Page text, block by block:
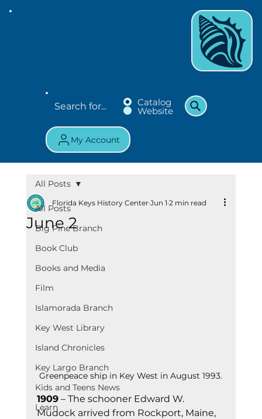
Catalog
Website
My Account
All Posts
Big Pine Branch
Book Club
Books and Media
Film
Islamorada Branch
Key West Library
Island Chronicles
Key Largo Branch
Kids and Teens News
Learn
All Posts
June 2
Florida Keys History Center Jun 1 2 min read
Greenpeace ship in Key West in August 1993.
1909 – The schooner Edward W.
Mudock arrived from Rockport, Maine,